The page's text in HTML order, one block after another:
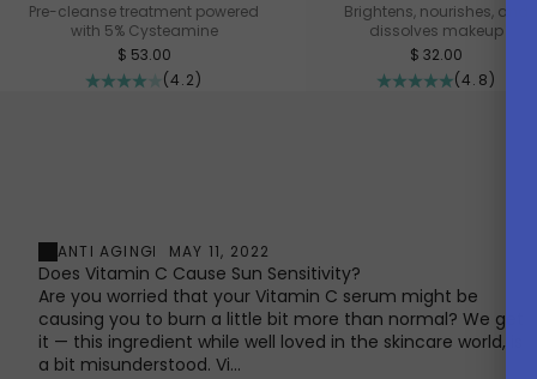
Pre-cleanse treatment powered
with 5% Cysteamine
Sale price
$ 53.00
(4.2)
Brightens, nourishes, and
dissolves makeup
Sale price
$ 32.00
(4.8)
ANTI AGING MAY 11, 2022
Does Vitamin C Cause Sun Sensitivity?
Are you worried that your Vitamin C serum might be
causing you to burn a little bit more than normal? We get
it — this ingredient while well loved in the skincare world, is
a bit misunderstood. Vi...